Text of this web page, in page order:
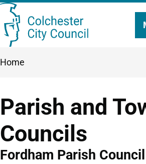
Skip
to
Breadcrumbs
Home
Parish and
Councils
Fordham Parish Council